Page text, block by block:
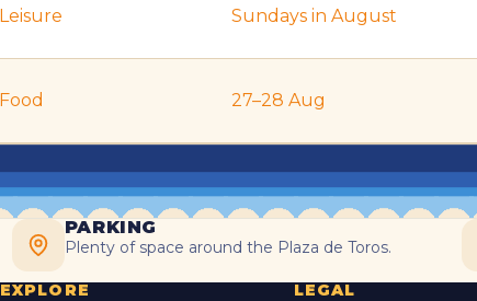
Leisure Sundays in August
Food 27–28 Aug
PARKING
Plenty of space around the Plaza de Toros.
EXPLORE
LEGAL